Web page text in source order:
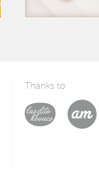
Thanks to